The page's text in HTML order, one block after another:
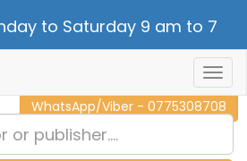
to Saturday 9 am to 7
CALL NOW - 011 2 787 140
WhatsApp/Viber - 0775308708